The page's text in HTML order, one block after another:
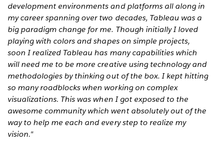
development environments and platforms all along in
my career spanning over two decades, Tableau was a
big paradigm change for me. Though initially I loved
playing with colors and shapes on simple projects,
soon I realized Tableau has many capabilities which
will need me to be more creative using technology and
methodologies by thinking out of the box. I kept hitting
so many roadblocks when working on complex
visualizations. This was when I got exposed to the
awesome community which went absolutely out of the
way to help me each and every step to realize my
vision."